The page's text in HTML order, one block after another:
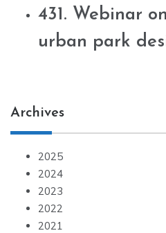
431. Webinar
urban park
Archives
2025
2024
2023
2022
2021